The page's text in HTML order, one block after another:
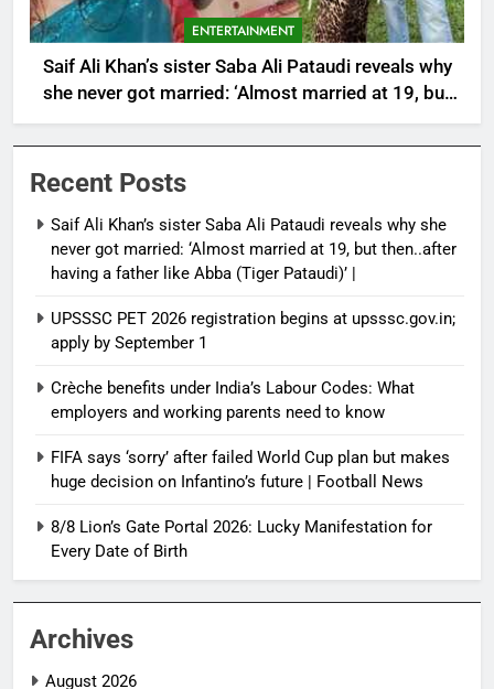
ENTERTAINMENT
Saif Ali Khan’s sister Saba Ali Pataudi reveals why
she never got married: ‘Almost married at 19, but
then..after having a father like Abba (Tiger
Pataudi)’ |
Recent Posts
Saif Ali Khan’s sister Saba Ali Pataudi reveals why she
never got married: ‘Almost married at 19, but then..after
having a father like Abba (Tiger Pataudi)’ |
UPSSSC PET 2026 registration begins at upsssc.gov.in;
apply by September 1
Crèche benefits under India’s Labour Codes: What
employers and working parents need to know
FIFA says ‘sorry’ after failed World Cup plan but makes
huge decision on Infantino’s future | Football News
8/8 Lion’s Gate Portal 2026: Lucky Manifestation for
Every Date of Birth
Archives
August 2026